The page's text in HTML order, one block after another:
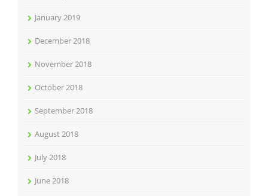
January 2019
December 2018
November 2018
October 2018
September 2018
August 2018
July 2018
June 2018